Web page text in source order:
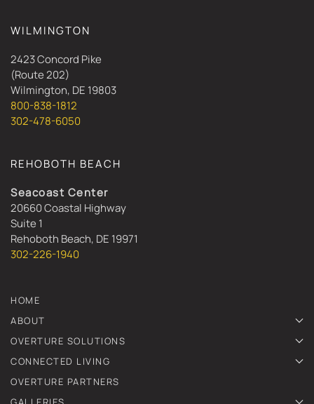
WILMINGTON
2423 Concord Pike
(Route 202)
Wilmington, DE 19803
800-838-1812
302-478-6050
REHOBOTH BEACH
Seacoast Center
20660 Coastal Highway
Suite 1
Rehoboth Beach, DE 19971
302-226-1940
HOME
ABOUT
OVERTURE SOLUTIONS
CONNECTED LIVING
OVERTURE PARTNERS